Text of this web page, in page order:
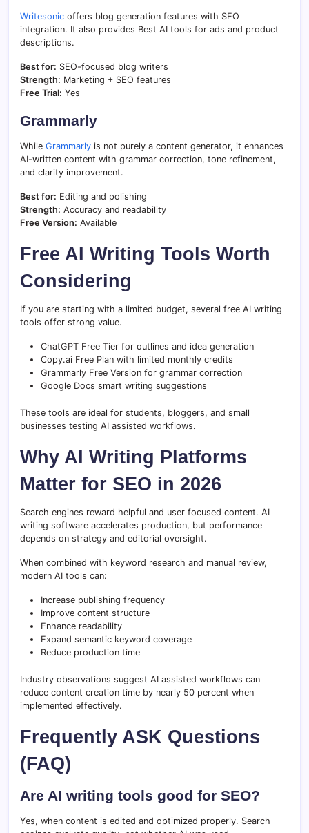
Writesonic offers blog generation features with SEO
integration. It also provides Best AI tools for ads and product
descriptions.
Best for: SEO-focused blog writers
Strength: Marketing + SEO features
Free Trial: Yes
Grammarly
While Grammarly is not purely a content generator, it enhances
AI-written content with grammar correction, tone refinement,
and clarity improvement.
Best for: Editing and polishing
Strength: Accuracy and readability
Free Version: Available
Free AI Writing Tools Worth
Considering
If you are starting with a limited budget, several free AI writing
tools offer strong value.
ChatGPT Free Tier for outlines and idea generation
Copy.ai Free Plan with limited monthly credits
Grammarly Free Version for grammar correction
Google Docs smart writing suggestions
These tools are ideal for students, bloggers, and small
businesses testing AI assisted workflows.
Why AI Writing Platforms
Matter for SEO in 2026
Search engines reward helpful and user focused content. AI
writing software accelerates production, but performance
depends on strategy and editorial oversight.
When combined with keyword research and manual review,
modern AI tools can:
Increase publishing frequency
Improve content structure
Enhance readability
Expand semantic keyword coverage
Reduce production time
Industry observations suggest AI assisted workflows can
reduce content creation time by nearly 50 percent when
implemented effectively.
Frequently ASK Questions
(FAQ)
Are AI writing tools good for SEO?
Yes, when content is edited and optimized properly. Search